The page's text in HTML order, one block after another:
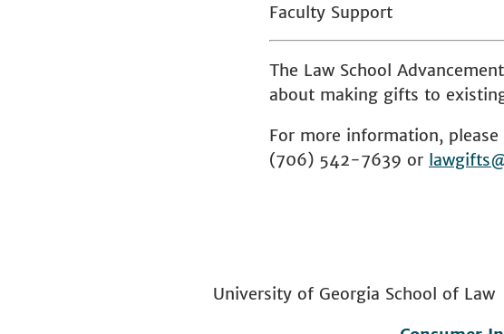
Faculty Support
The Law School
about making gifts to
For more information,
(706) 542-7639 or
University of Georgia School of